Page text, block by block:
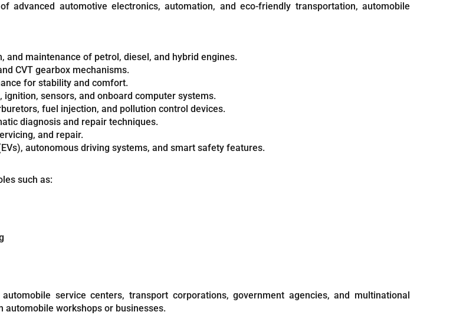
advanced automotive electronics, automation, and eco-friendly transportation, automobile
and maintenance of petrol, diesel, and hybrid engines.
CVT gearbox mechanisms.
for stability and comfort.
ignition, sensors, and onboard computer systems.
fuel injection, and pollution control devices.
diagnosis and repair techniques.
and repair.
autonomous driving systems, and smart safety features.
such as:
service centers, transport corporations, government agencies, and multinational
workshops or businesses.